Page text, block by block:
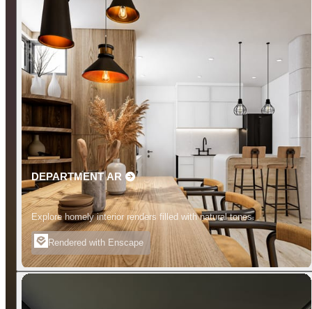
DEPARTMENT AR
Explore homely interior renders filled with natural tones.
Rendered with Enscape